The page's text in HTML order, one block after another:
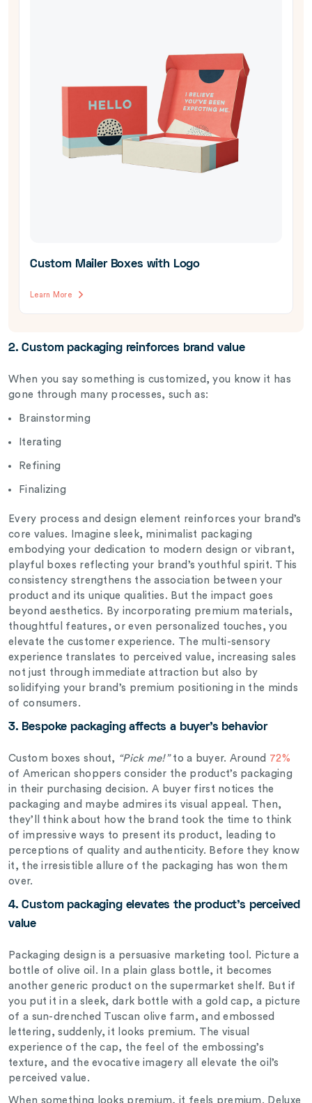
Custom Mailer Boxes with Logo
Learn More
2. Custom packaging reinforces brand value
When you say something is customized, you know it has
gone through many processes, such as:
Brainstorming
Iterating
Refining
Finalizing
Every process and design element reinforces your brand’s
core values. Imagine sleek, minimalist packaging
embodying your dedication to modern design or vibrant,
playful boxes reflecting your brand’s youthful spirit. This
consistency strengthens the association between your
product and its unique qualities. But the impact goes
beyond aesthetics. By incorporating premium materials,
thoughtful features, or even personalized touches, you
elevate the customer experience. The multi-sensory
experience translates to perceived value, increasing sales
not just through immediate attraction but also by
solidifying your brand’s premium positioning in the minds
of consumers.
3. Bespoke packaging affects a buyer’s behavior
Custom boxes shout, “Pick me!”to a buyer. Around 72%
of American shoppers consider the product’s packaging
in their purchasing decision. A buyer first notices the
packaging and maybe admires its visual appeal. Then,
they’ll think about how the brand took the time to think
of impressive ways to present its product, leading to
perceptions of quality and authenticity. Before they know
it, the irresistible allure of the packaging has won them
over.
4. Custom packaging elevates the product’s perceived
value
Packaging design is a persuasive marketing tool. Picture a
bottle of olive oil. In a plain glass bottle, it becomes
another generic product on the supermarket shelf. But if
you put it in a sleek, dark bottle with a gold cap, a picture
of a sun-drenched Tuscan olive farm, and embossed
lettering, suddenly, it looks premium. The visual
experience of the cap, the feel of the embossing’s
texture, and the evocative imagery all elevate the oil’s
perceived value.
When something looks premium, it feels premium. Deluxe